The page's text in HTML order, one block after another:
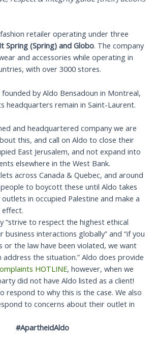
retailer operating under three
Spring (Spring) and Globo. The company
and accessories while operating in
with over 3000 stores.
by Aldo Bensadoun in Montreal,
headquarters remain in Saint-Laurent.
and headquartered company we are
this, and call on Aldo to close their
East Jerusalem, and not expand into
elsewhere in the West Bank.
across Canada & Quebec, and around
to boycott these until Aldo takes
in occupied Palestine and make a
“strive to respect the highest ethical
business interactions globally” and “if you
or the law have been violated, we want
address the situation.” Aldo does provide
HOTLINE, however, when we
did not have Aldo listed as a client!
respond to why this is the case. We also
to concerns about their outlet in
#ApartheidAldo